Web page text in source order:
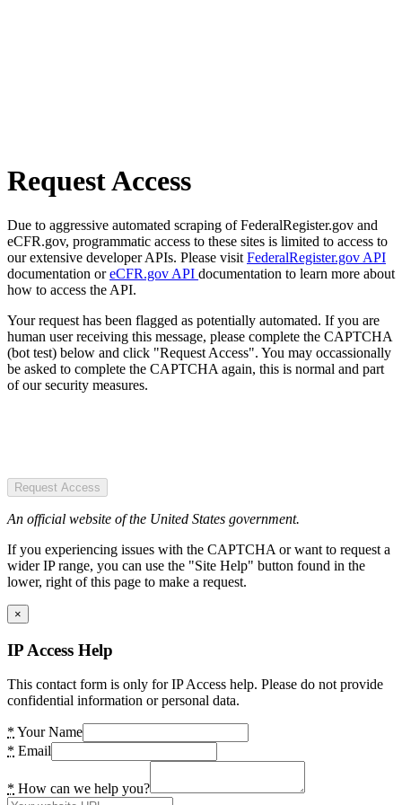
Request Access
Due to aggressive automated scraping of FederalRegister.gov and
eCFR.gov, programmatic access to these sites is limited to access to
our extensive developer APIs. Please visit FederalRegister.gov API
documentation oreCFR.gov API documentation to learn more about
how to access the API.
Your request has been flagged as potentially automated. If you are
human user receiving this message, please complete the CAPTCHA
(bot test) below and click "Request Access". You may occassionally
be asked to complete the CAPTCHA again, this is normal and part
of our security measures.
Request Access
An official website of the United States government.
If you experiencing issues with the CAPTCHA or want to request a
wider IP range, you can use the "Site Help" button found in the
lower, right of this page to make a request.
×
IP Access Help
This contact form is only for IP Access help. Please do not provide
confidential information or personal data.
* Your Name
* Email
* How can we help you?